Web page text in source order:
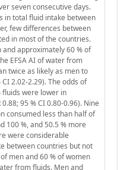
seven consecutive days.
in total fluid intake between
few differences between
in most of the countries.
and approximately 60 % of
EFSA AI of water from
twice as likely as men to
2.02-2.29). The odds of
were lower in
95 % CI 0.80-0.96). Nine
consumed less than half of
100 %, and 50.5 % more
were considerable
between countries but not
men and 60 % of women
from fluids. Men and